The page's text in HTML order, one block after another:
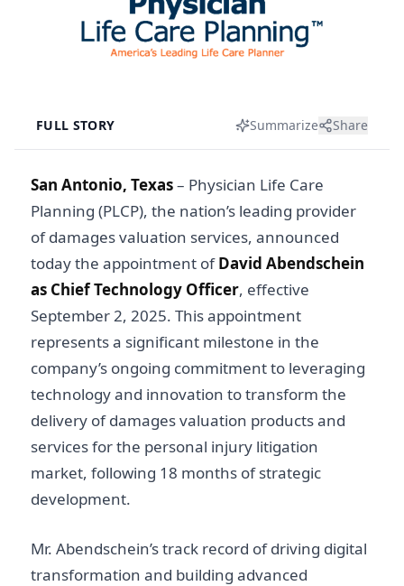
FULL STORY Summarize Share
San Antonio, Texas– Physician Life Care
Planning (PLCP), the nation’s leading provider
of damages valuation services, announced
today the appointment ofDavid Abendschein
as Chief Technology Officer, effective
September 2, 2025. This appointment
represents a significant milestone in the
company’s ongoing commitment to leveraging
technology and innovation to transform the
delivery of damages valuation products and
services for the personal injury litigation
market, following 18 months of strategic
development.
Mr. Abendschein’s track record of driving digital
transformation and building advanced